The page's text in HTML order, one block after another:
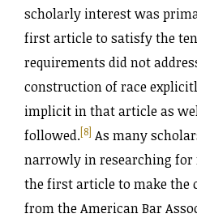
scholarly interest was
first article to satisfy the
requirements did not
construction of race
implicit in that article as
followed.[8] As many
narrowly in researching
the first article to make the
from the American Bar